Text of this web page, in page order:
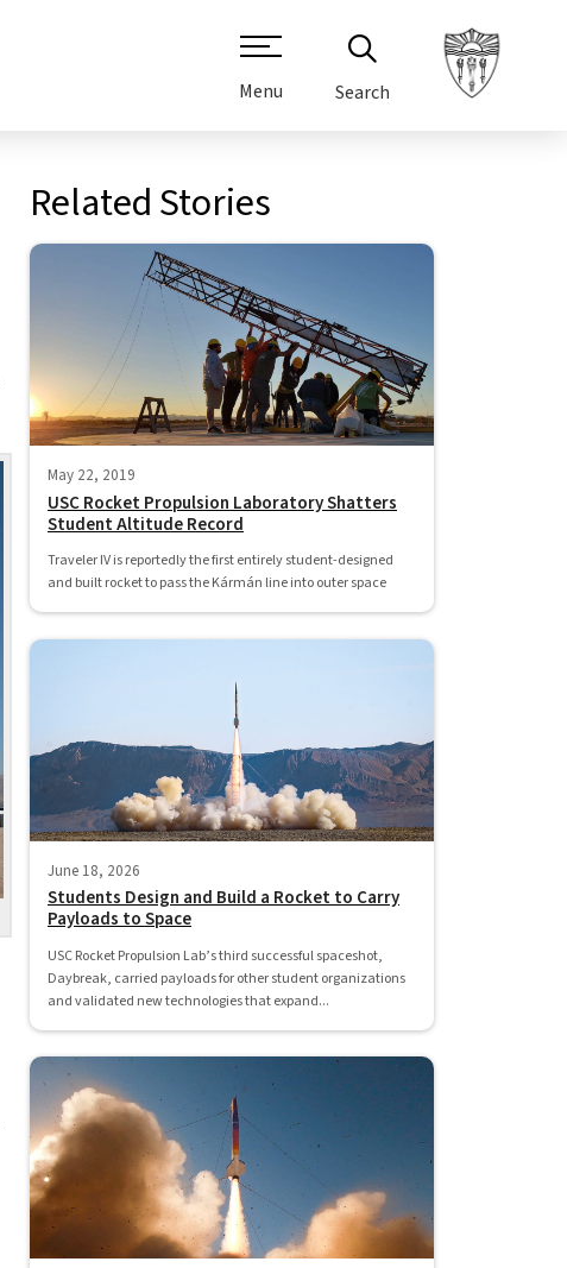
Menu Search
Related Stories
May 22, 2019
USC Rocket Propulsion Laboratory Shatters
Student Altitude Record
Traveler IV is reportedly the first entirely student-designed
and built rocket to pass the Kármán line into outer space
June 18, 2026
Students Design and Build a Rocket to Carry
Payloads to Space
USC Rocket Propulsion Lab’s third successful spaceshot,
Daybreak, carried payloads for other student organizations
and validated new technologies that expand...